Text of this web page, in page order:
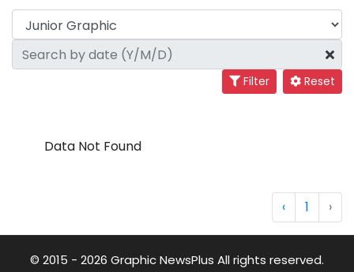
Filter Reset
Data Not Found
‹ 1 ›
© 2015 - 2026 Graphic NewsPlus All rights reserved.